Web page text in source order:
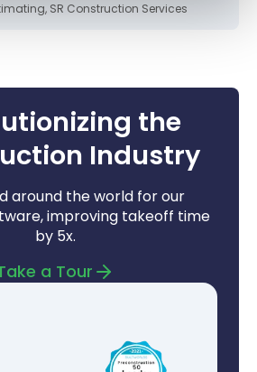
, SR Construction Services
the
Industry
around the world for our
improving takeoff time
by 5x.
a Tour